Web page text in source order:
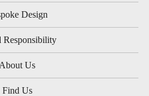
Design
Responsibility
About Us
Find Us